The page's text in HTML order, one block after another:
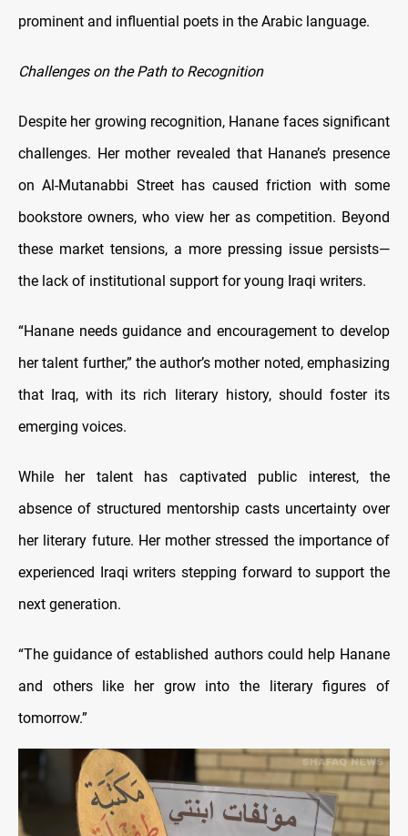
prominent and influential poets in the Arabic language.
Challenges on the Path to Recognition
Despite her growing recognition, Hanane faces significant
challenges. Her mother revealed that Hanane’s presence
on Al-Mutanabbi Street has caused friction with some
bookstore owners, who view her as competition. Beyond
these market tensions, a more pressing issue persists—
the lack of institutional support for young Iraqi writers.
“Hanane needs guidance and encouragement to develop
her talent further,” the author’s mother noted, emphasizing
that Iraq, with its rich literary history, should foster its
emerging voices.
While her talent has captivated public interest, the
absence of structured mentorship casts uncertainty over
her literary future. Her mother stressed the importance of
experienced Iraqi writers stepping forward to support the
next generation.
“The guidance of established authors could help Hanane
and others like her grow into the literary figures of
tomorrow.”